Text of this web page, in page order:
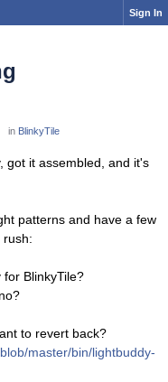
Sign In
in BlinkyTile
got it assembled, and it's
patterns and have a few
rush:
BlinkyTile?
to revert back?
master/bin/lightbuddy-